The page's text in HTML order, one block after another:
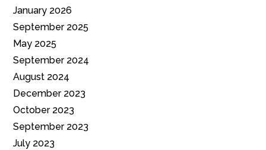
January 2026
September 2025
May 2025
September 2024
August 2024
December 2023
October 2023
September 2023
July 2023